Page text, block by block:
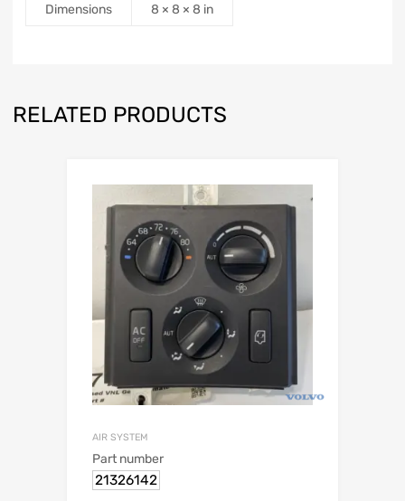
Dimensions 8 × 8 × 8 in
RELATED PRODUCTS
AIR SYSTEM
Part number
21326142